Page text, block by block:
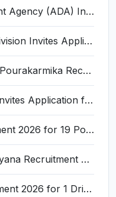
Aeronautical Development Agency (ADA) Invites Application for 111 Project Assistant-I Recruitment 2026
Digital India BHASHINI Division Invites Application for 8 Young Professional Recruitment 2026
Bengaluru South District Pourakarmika Recruitment 2026 for 102 Neerapavati Pourakarmika Posts – Apply Offline @ bengalurusouth.nic.in
IOCL Marketing Division Invites Application for 433 Technician Apprentice, Graduate Apprentice, Trade Apprentice Recruitment 2026
BSIP Scientist B Recruitment 2026 for 19 Posts – Apply Online @ bsip.res.in
Central University of Haryana Recruitment 2026 for 30 Professor, Associate Professor, Assistant Professor – Apply Online @ cuh.ac.in
DLSA Hazaribag Recruitment 2026 for 1 Driver Post – Apply Offline @ hazaribag.dcourts.gov.in